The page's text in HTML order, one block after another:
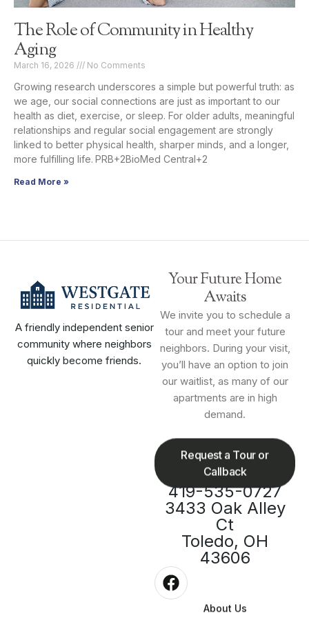
The Role of Community in Healthy
Aging
March 16, 2026 No Comments
Growing research underscores a simple but powerful truth: as
we age, our social connections are just as important to our
health as diet, exercise, or sleep. For older adults, meaningful
relationships and regular social engagement are strongly
linked to better physical health, sharper minds, and a longer,
more fulfilling life. PRB+2BioMed Central+2
Read More »
A friendly independent senior
community where neighbors
quickly become friends.
Your Future Home
Awaits
We invite you to schedule a
tour and meet your future
neighbors. During your visit,
you’ll have an option to join
our waitlist, as many of our
apartments are in high
demand.
Request a Tour or
Callback
419-535-0727
3433 Oak Alley
Ct
Toledo, OH
43606
About Us